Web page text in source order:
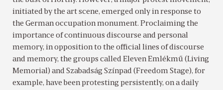
initiated by the art scene, emerged only in response to
the German occupation monument. Proclaiming the
importance of continuous discourse and personal
memory, in opposition to the official lines of discourse
and memory, the groups called Eleven Emlékmű (Living
Memorial) and Szabadság Színpad (Freedom Stage), for
example, have been protesting persistently, on a daily